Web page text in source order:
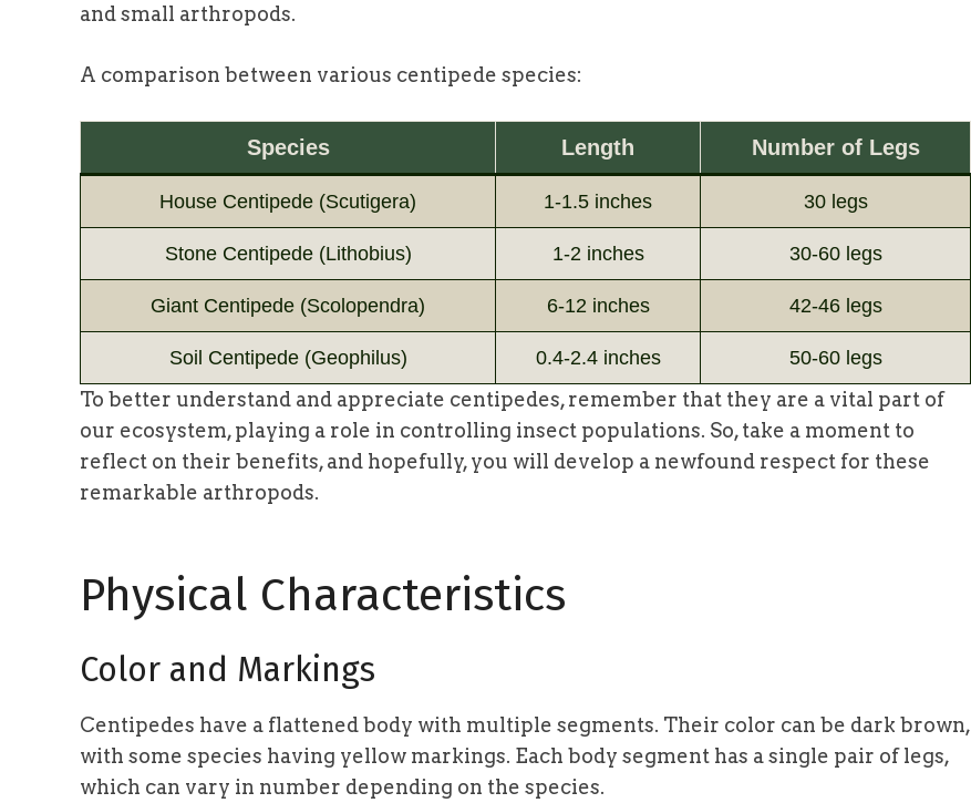
and small arthropods.
A comparison between various centipede species:
Species Length Number of Legs
House Centipede (Scutigera) 1-1.5 inches 30 legs
Stone Centipede (Lithobius) 1-2 inches 30-60 legs
Giant Centipede (Scolopendra) 6-12 inches 42-46 legs
Soil Centipede (Geophilus) 0.4-2.4 inches 50-60 legs
To better understand and appreciate centipedes, remember that they are a vital part of
our ecosystem, playing a role in controlling insect populations. So, take a moment to
reflect on their benefits, and hopefully, you will develop a newfound respect for these
remarkable arthropods.
Physical Characteristics
Color and Markings
Centipedes have a flattened body with multiple segments. Their color can be dark brown,
with some species having yellow markings. Each body segment has a single pair of legs,
which can vary in number depending on the species.